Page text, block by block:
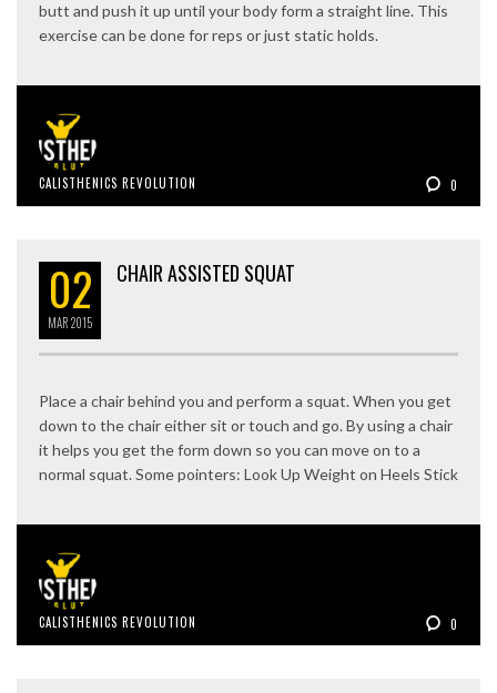
butt and push it up until your body form a straight line. This
exercise can be done for reps or just static holds.
CALISTHENICS REVOLUTION 0
02
MAR2015
CHAIR ASSISTED SQUAT
Place a chair behind you and perform a squat. When you get
down to the chair either sit or touch and go. By using a chair
it helps you get the form down so you can move on to a
normal squat. Some pointers: Look Up Weight on Heels Stick
CALISTHENICS REVOLUTION 0